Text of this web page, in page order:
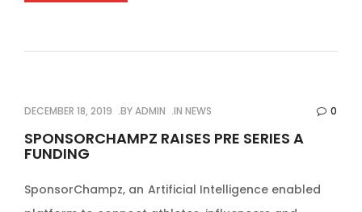
DECEMBER 18, 2019 BYADMIN INNEWS 0
SPONSORCHAMPZ RAISES PRE SERIES A
FUNDING
SponsorChampz, an Artificial Intelligence enabled